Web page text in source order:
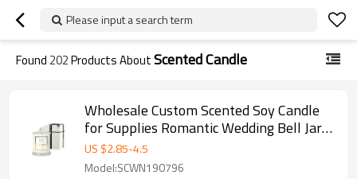
Please input a search term
Found 202Products AboutScented Candle
Wholesale Custom Scented Soy Candle
for Supplies Romantic Wedding Bell Jar
Glass Dome Cover
US $2.85-4.5
Model:SCWN190796